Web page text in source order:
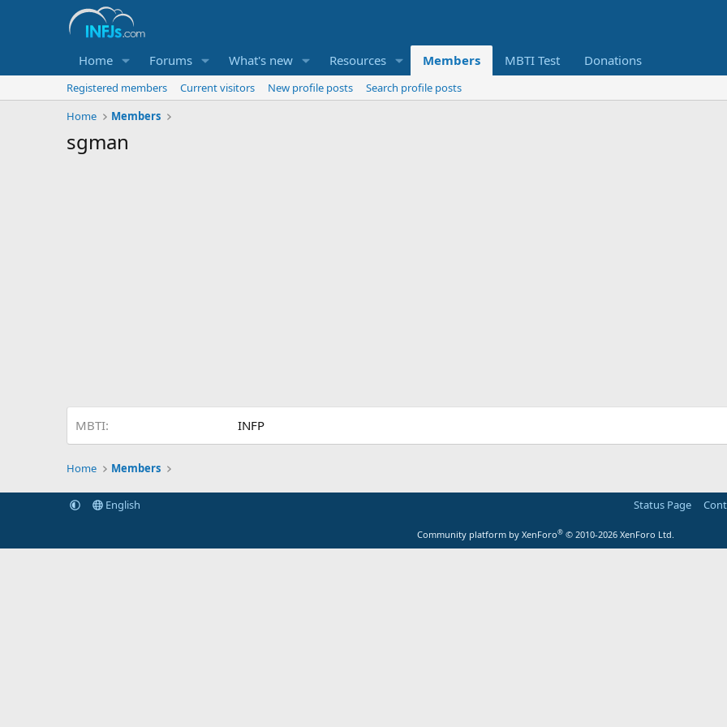
Home Forums What's new Resources Members MBTI Test Donations
Registered members Current visitors New profile posts
Search profile posts
Home
Members
sgman
MBTI INFP
Home Members
English Status Page
Community platform by XenForo® © 2010-2026 XenForo Ltd.